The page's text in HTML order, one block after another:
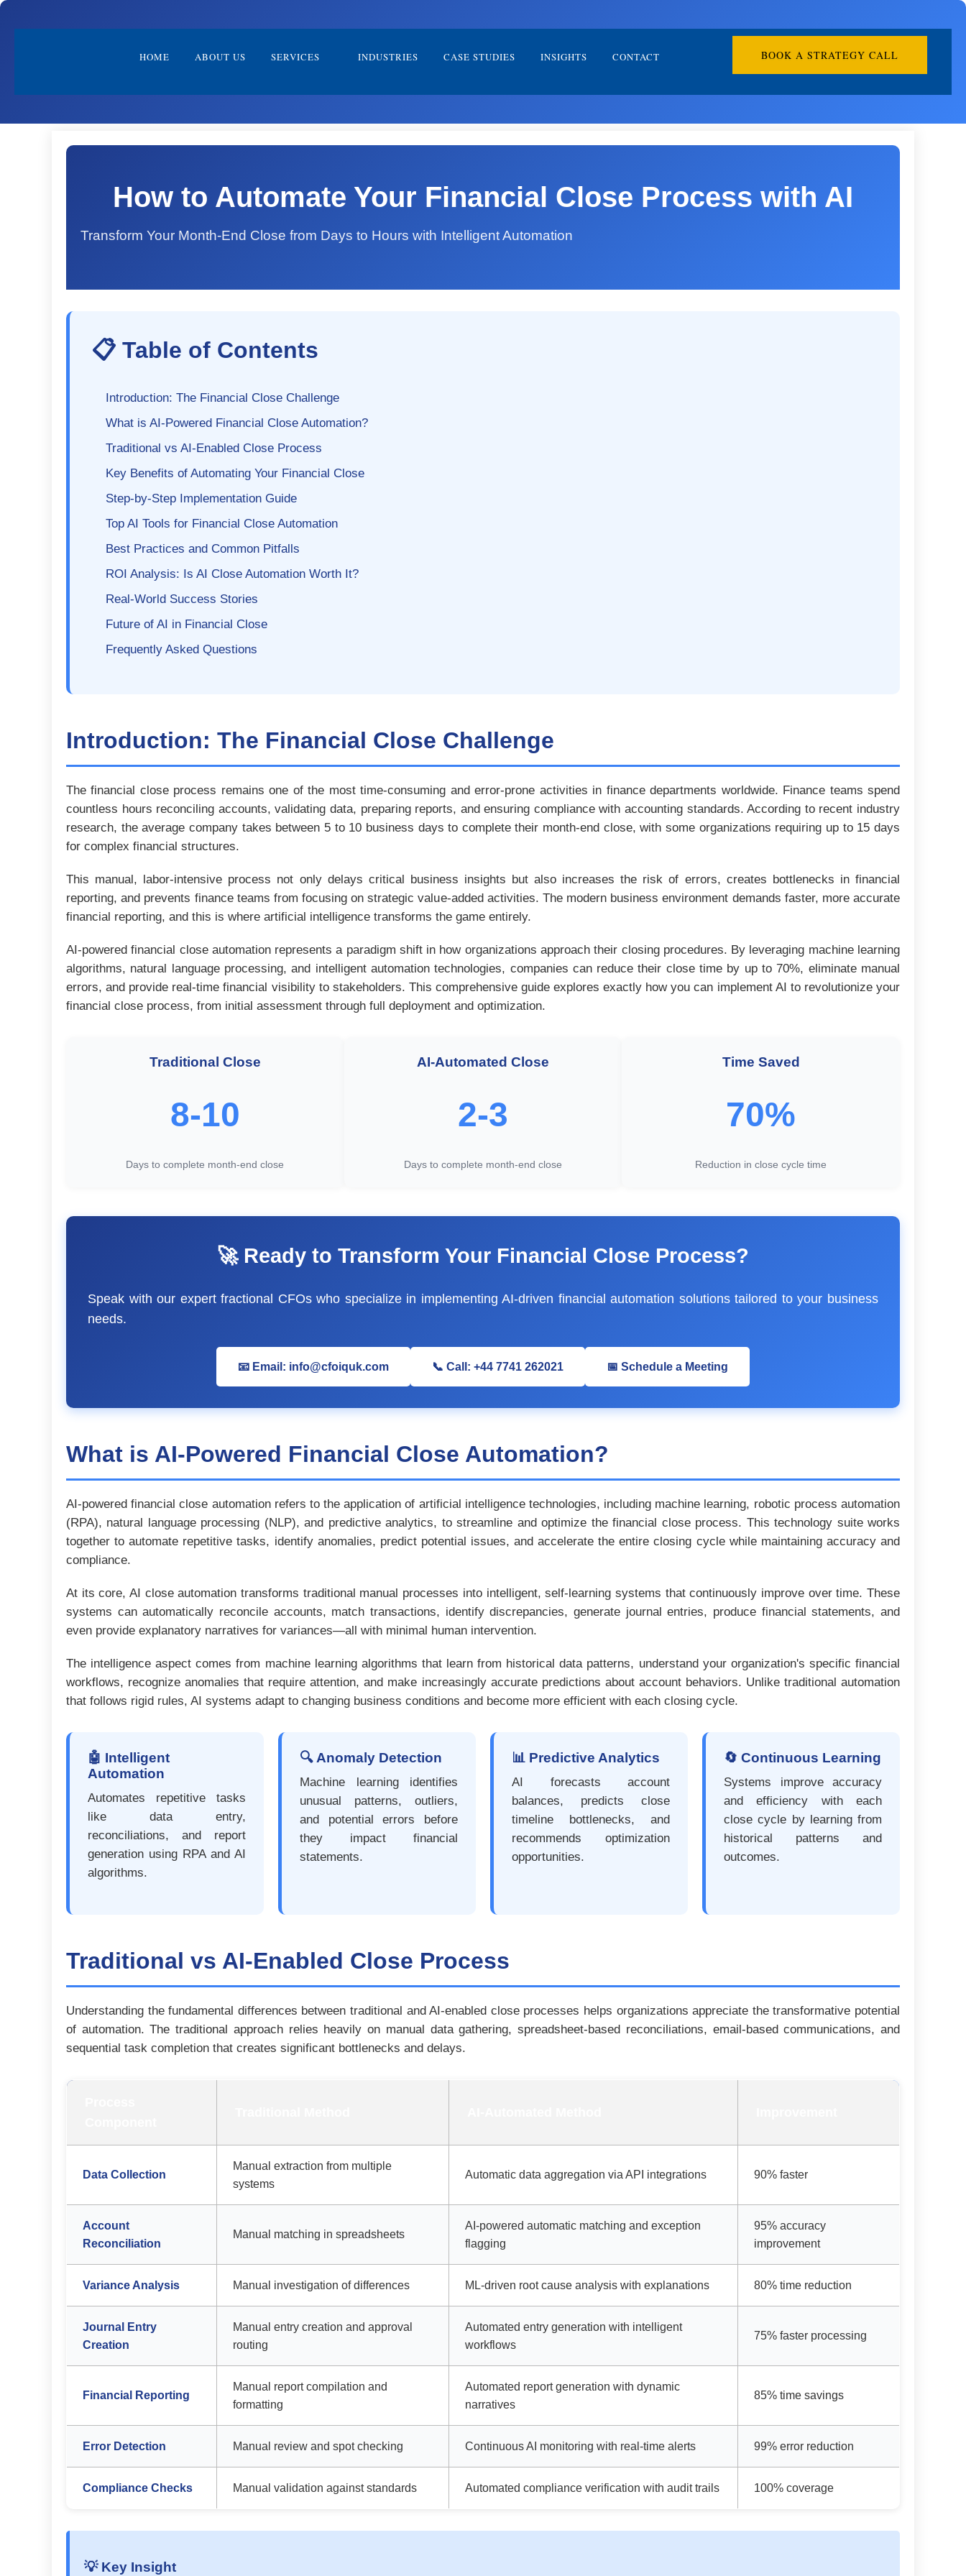
HOME ABOUT US SERVICES INDUSTRIES CASE STUDIES INSIGHTS CONTACT BOOK A STRATEGY CALL
How to Automate Your Financial Close Process with AI
Transform Your Month-End Close from Days to Hours with Intelligent Automation
📋 Table of Contents
Introduction: The Financial Close Challenge
What is AI-Powered Financial Close Automation?
Traditional vs AI-Enabled Close Process
Key Benefits of Automating Your Financial Close
Step-by-Step Implementation Guide
Top AI Tools for Financial Close Automation
Best Practices and Common Pitfalls
ROI Analysis: Is AI Close Automation Worth It?
Real-World Success Stories
Future of AI in Financial Close
Frequently Asked Questions
Introduction: The Financial Close Challenge
The financial close process remains one of the most time-consuming and error-prone activities in finance departments worldwide. Finance teams spend
countless hours reconciling accounts, validating data, preparing reports, and ensuring compliance with accounting standards. According to recent industry
research, the average company takes between 5 to 10 business days to complete their month-end close, with some organizations requiring up to 15 days
for complex financial structures.
This manual, labor-intensive process not only delays critical business insights but also increases the risk of errors, creates bottlenecks in financial
reporting, and prevents finance teams from focusing on strategic value-added activities. The modern business environment demands faster, more accurate
financial reporting, and this is where artificial intelligence transforms the game entirely.
AI-powered financial close automation represents a paradigm shift in how organizations approach their closing procedures. By leveraging machine learning
algorithms, natural language processing, and intelligent automation technologies, companies can reduce their close time by up to 70%, eliminate manual
errors, and provide real-time financial visibility to stakeholders. This comprehensive guide explores exactly how you can implement AI to revolutionize your
financial close process, from initial assessment through full deployment and optimization.
Traditional Close
8-10
Days to complete month-end close
AI-Automated Close
2-3
Days to complete month-end close
Time Saved
70%
Reduction in close cycle time
🚀 Ready to Transform Your Financial Close Process?
Speak with our expert fractional CFOs who specialize in implementing AI-driven financial automation solutions tailored to your business
needs.
📧 Email: info@cfoiquk.com 📞 Call: +44 7741 262021 📅 Schedule a Meeting
What is AI-Powered Financial Close Automation?
AI-powered financial close automation refers to the application of artificial intelligence technologies, including machine learning, robotic process automation
(RPA), natural language processing (NLP), and predictive analytics, to streamline and optimize the financial close process. This technology suite works
together to automate repetitive tasks, identify anomalies, predict potential issues, and accelerate the entire closing cycle while maintaining accuracy and
compliance.
At its core, AI close automation transforms traditional manual processes into intelligent, self-learning systems that continuously improve over time. These
systems can automatically reconcile accounts, match transactions, identify discrepancies, generate journal entries, produce financial statements, and
even provide explanatory narratives for variances—all with minimal human intervention.
The intelligence aspect comes from machine learning algorithms that learn from historical data patterns, understand your organization's specific financial
workflows, recognize anomalies that require attention, and make increasingly accurate predictions about account behaviors. Unlike traditional automation
that follows rigid rules, AI systems adapt to changing business conditions and become more efficient with each closing cycle.
🤖 Intelligent
Automation
Automates repetitive tasks
like data entry,
reconciliations, and report
generation using RPA and AI
algorithms.
🔍 Anomaly Detection
Machine learning identifies
unusual patterns, outliers,
and potential errors before
they impact financial
statements.
📊 Predictive Analytics
AI forecasts account
balances, predicts close
timeline bottlenecks, and
recommends optimization
opportunities.
🔄 Continuous Learning
Systems improve accuracy
and efficiency with each
close cycle by learning from
historical patterns and
outcomes.
Traditional vs AI-Enabled Close Process
Understanding the fundamental differences between traditional and AI-enabled close processes helps organizations appreciate the transformative potential
of automation. The traditional approach relies heavily on manual data gathering, spreadsheet-based reconciliations, email-based communications, and
sequential task completion that creates significant bottlenecks and delays.
Data Collection
Manual extraction from multiple
systems
Automatic data aggregation via API integrations 90% faster
Account
Reconciliation
Manual matching in spreadsheets
AI-powered automatic matching and exception
flagging
95% accuracy
improvement
Variance Analysis Manual investigation of differences ML-driven root cause analysis with explanations 80% time reduction
Journal Entry
Creation
Manual entry creation and approval
routing
Automated entry generation with intelligent
workflows
75% faster processing
Financial Reporting
Manual report compilation and
formatting
Automated report generation with dynamic
narratives
85% time savings
Error Detection Manual review and spot checking Continuous AI monitoring with real-time alerts 99% error reduction
Compliance Checks Manual validation against standards Automated compliance verification with audit trails 100% coverage
💡 Key Insight